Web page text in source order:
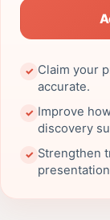
✓ Claim your
accurate.
✓ Improve
discovery
✓ Strengthen